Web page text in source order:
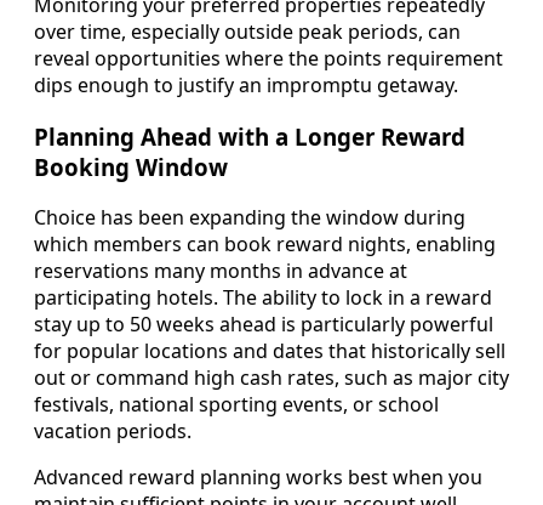
over time, especially outside peak periods, can
reveal opportunities where the points requirement
dips enough to justify an impromptu getaway.
Planning Ahead with a Longer Reward
Booking Window
Choice has been expanding the window during
which members can book reward nights, enabling
reservations many months in advance at
participating hotels. The ability to lock in a reward
stay up to 50 weeks ahead is particularly powerful
for popular locations and dates that historically sell
out or command high cash rates, such as major city
festivals, national sporting events, or school
vacation periods.
Advanced reward planning works best when you